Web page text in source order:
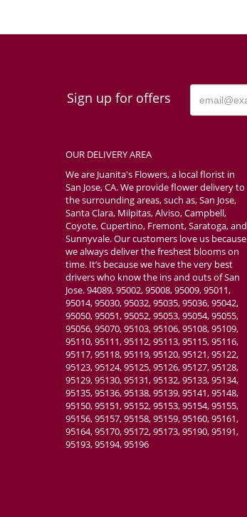
Sign up for offers
OUR DELIVERY AREA
We are Juanita's Flowers, a local florist in
San Jose, CA. We provide flower delivery to
the surrounding areas, such as, San Jose,
Santa Clara, Milpitas, Alviso, Campbell,
Coyote, Cupertino, Fremont, Saratoga, and
Sunnyvale. Our customers love us because
we always deliver the freshest blooms on
time. It’s because we have the very best
drivers who know the ins and outs of San
Jose. 94089, 95002, 95008, 95009, 95011,
95014, 95030, 95032, 95035, 95036, 95042,
95050, 95051, 95052, 95053, 95054, 95055,
95056, 95070, 95103, 95106, 95108, 95109,
95110, 95111, 95112, 95113, 95115, 95116,
95117, 95118, 95119, 95120, 95121, 95122,
95123, 95124, 95125, 95126, 95127, 95128,
95129, 95130, 95131, 95132, 95133, 95134,
95135, 95136, 95138, 95139, 95141, 95148,
95150, 95151, 95152, 95153, 95154, 95155,
95156, 95157, 95158, 95159, 95160, 95161,
95164, 95170, 95172, 95173, 95190, 95191,
95193, 95194, 95196